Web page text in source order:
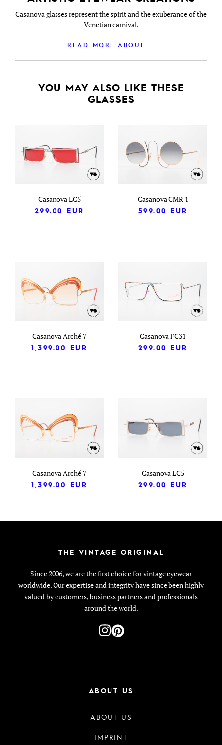
Casanova glasses represent the spirit and the exuberance of the
Venetian carnival.
READ MORE ABOUT ...
YOU MAY ALSO LIKE THESE
GLASSES
Casanova LC5
299.00
EUR
Casanova CMR 1
599.00
EUR
Casanova Arché 7
1,399.00
EUR
Casanova FC31
299.00
EUR
Casanova Arché 7
1,399.00
EUR
Casanova LC5
299.00
EUR
THE VINTAGE ORIGINAL
Since 2006, we are the first choice for vintage eyewear
worldwide. Our expertise and integrity have since been highly
valued by customers, business partners and professionals
around the world.
ABOUT US
ABOUT US
IMPRINT